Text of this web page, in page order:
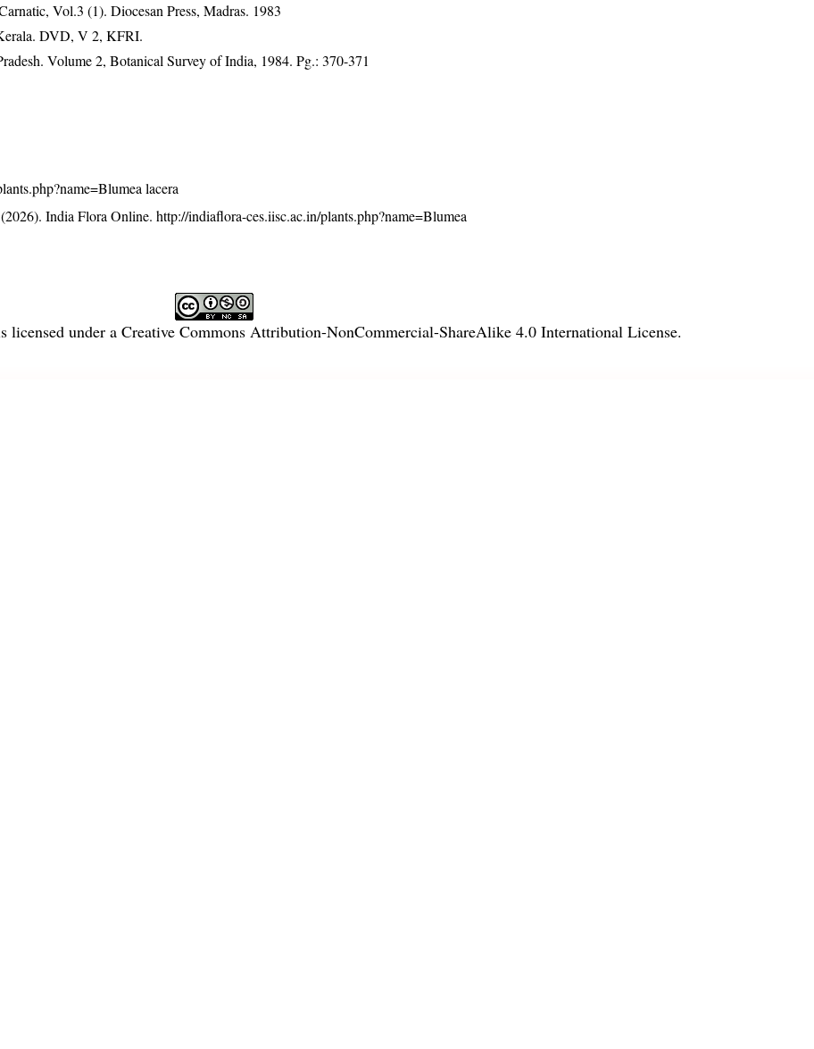
Vol.3 (1). Diocesan Press, Madras. 1983
DVD, V 2, KFRI.
Volume 2, Botanical Survey of India, 1984. Pg.: 370-371
lacera
India Flora Online.http://indiaflora-ces.iisc.ac.in/plants.php?name=Blumea
licensed under a Creative Commons Attribution-NonCommercial-ShareAlike 4.0 International License.